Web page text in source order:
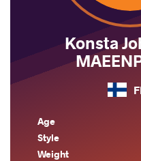
Konsta
Age
Style
Weight